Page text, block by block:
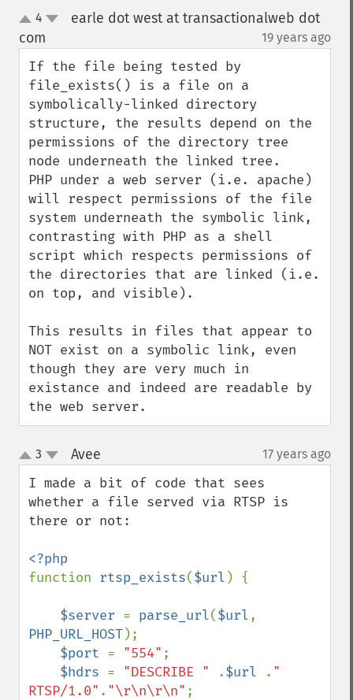
up4
earle dot west at transactionalweb dot
com
19 years ago
If the file being tested by
file_exists() is a file on a
symbolically-linked directory
structure, the results depend on the
permissions of the directory tree
node underneath the linked tree.
PHP under a web server (i.e. apache)
will respect permissions of the file
system underneath the symbolic link,
contrasting with PHP as a shell
script which respects permissions of
the directories that are linked (i.e.
on top, and visible).
This results in files that appear to
NOT exist on a symbolic link, even
though they are very much in
existance and indeed are readable by
the web server.
up
down
3 Avee 17 years ago
I made a bit of code that sees
whether a file served via RTSP is
there or not:
function rtsp_exists($url ) {
$server = parse_url($url
PHP_URL_HOST);
$port = "554" ;
$hdrs = "DESCRIBE " .$url . "
RTSP/1.0" . "\r\n\r\n" ;